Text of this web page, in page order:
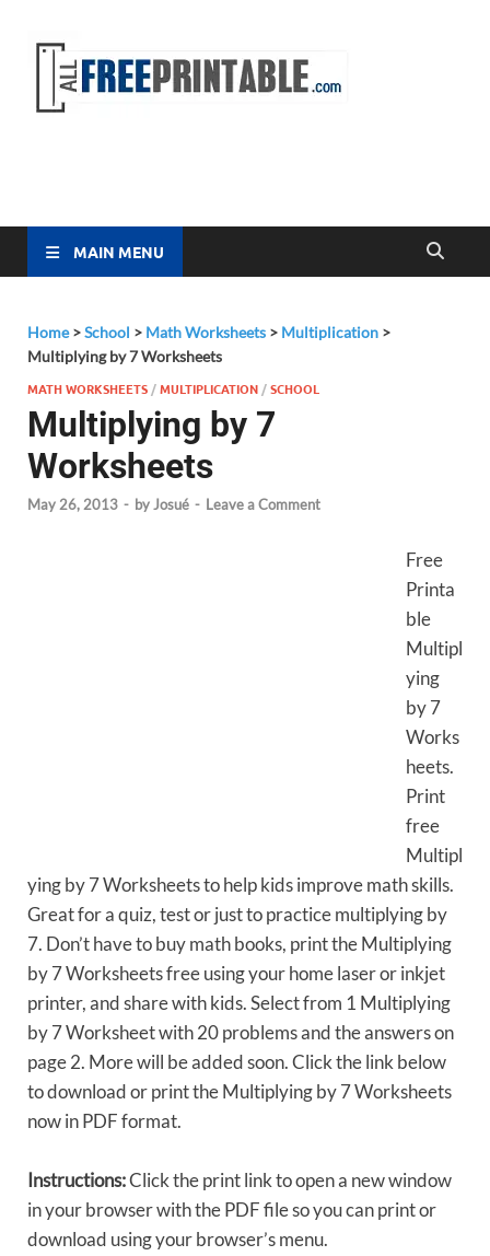
MAIN MENU
Home>School > Math Worksheets > Multiplication >
Multiplying by 7 Worksheets
MATH WORKSHEETS /MULTIPLICATION /SCHOOL
Multiplying by 7
Worksheets
May 26, 2013 - byJosué - Leave a Comment
Free
Printa
ble
Multipl
ying
by 7
Works
heets.
Print
free
Multipl
ying by 7 Worksheets to help kids improve math skills.
Great for a quiz, test or just to practice multiplying by
7. Don’t have to buy math books, print the Multiplying
by 7 Worksheets free using your home laser or inkjet
printer, and share with kids. Select from 1 Multiplying
by 7 Worksheet with 20 problems and the answers on
page 2. More will be added soon. Click the link below
to download or print the Multiplying by 7 Worksheets
now in PDF format.
Instructions:Click the print link to open a new window
in your browser with the PDF file so you can print or
download using your browser’s menu.